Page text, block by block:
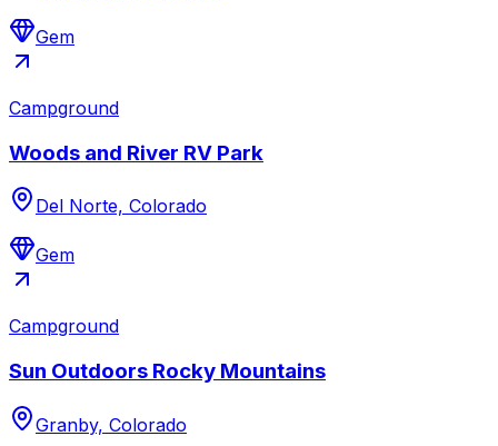
Gem
Campground
Woods and River RV Park
Del Norte, Colorado
Gem
Campground
Sun Outdoors Rocky Mountains
Granby, Colorado